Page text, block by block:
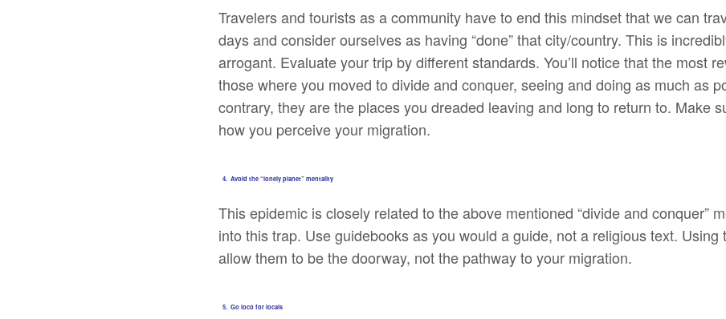
Travelers and tourists as a community have to end this mindset that we can
days and consider ourselves as having “done” that city/country. This is
arrogant. Evaluate your trip by different standards. You’ll notice that the most
those where you moved to divide and conquer, seeing and doing as much as
contrary, they are the places you dreaded leaving and long to return to. Make
how you perceive your migration.
4. Avoid the “lonely planet” mentality
This epidemic is closely related to the above mentioned “divide and conquer”
into this trap. Use guidebooks as you would a guide, not a religious text. Using
allow them to be the doorway, not the pathway to your migration.
5. Go loco for locals